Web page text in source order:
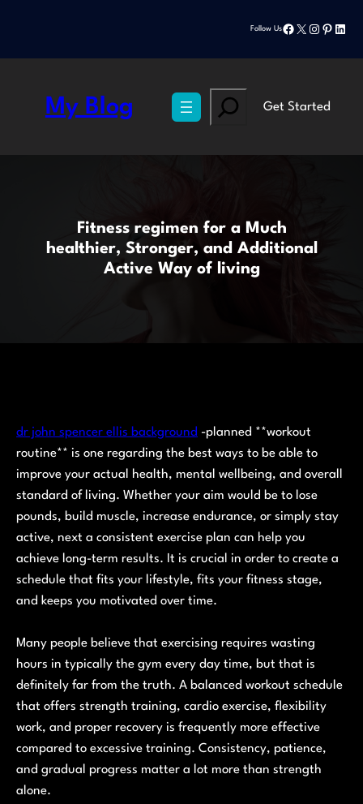
Follow UsFacebook
X Instagram
My Blog Search
Get Started
Fitness regimen for a Much
healthier, Stronger, and Additional
Active Way of living
dr john spencer ellis background -planned **workout
routine** is one regarding the best ways to be able to
improve your actual health, mental wellbeing, and overall
standard of living. Whether your aim would be to lose
pounds, build muscle, increase endurance, or simply stay
active, next a consistent exercise plan can help you
achieve long-term results. It is crucial in order to create a
schedule that fits your lifestyle, fits your fitness stage,
and keeps you motivated over time.
Many people believe that exercising requires wasting
hours in typically the gym every day time, but that is
definitely far from the truth. A balanced workout schedule
that offers strength training, cardio exercise, flexibility
work, and proper recovery is frequently more effective
compared to excessive training. Consistency, patience,
and gradual progress matter a lot more than strength
alone.